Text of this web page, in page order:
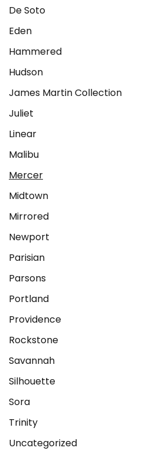
De Soto
Eden
Hammered
Hudson
James Martin Collection
Juliet
Linear
Malibu
Mercer
Midtown
Mirrored
Newport
Parisian
Parsons
Portland
Providence
Rockstone
Savannah
Silhouette
Sora
Trinity
Uncategorized